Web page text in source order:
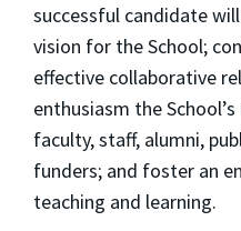
successful candidate
vision for the School;
effective collaborative
enthusiasm the
faculty, staff, alumni,
funders; and foster an
teaching and learning.